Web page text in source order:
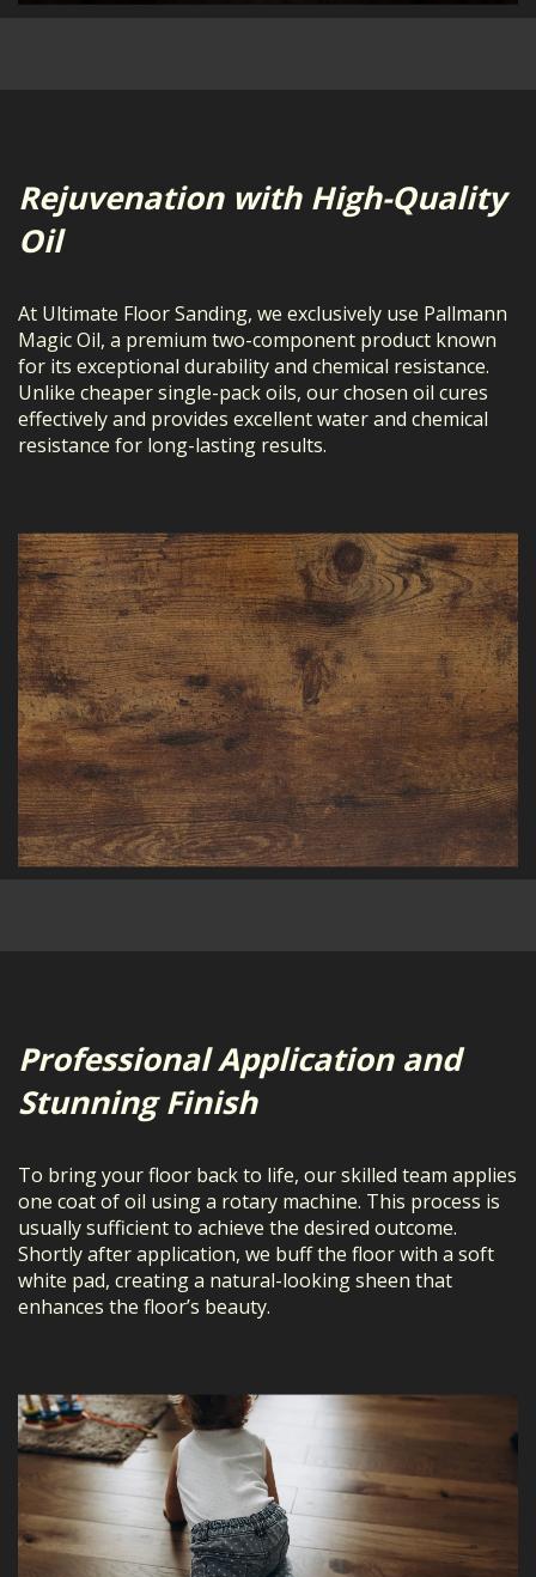
Rejuvenation with High-Quality
Oil
At Ultimate Floor Sanding, we exclusively use Pallmann
Magic Oil, a premium two-component product known
for its exceptional durability and chemical resistance.
Unlike cheaper single-pack oils, our chosen oil cures
effectively and provides excellent water and chemical
resistance for long-lasting results.
Professional Application and
Stunning Finish
To bring your floor back to life, our skilled team applies
one coat of oil using a rotary machine. This process is
usually sufficient to achieve the desired outcome.
Shortly after application, we buff the floor with a soft
white pad, creating a natural-looking sheen that
enhances the floor’s beauty.